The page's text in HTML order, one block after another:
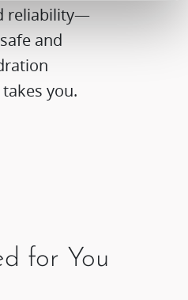
reliability—
and
you.
for You